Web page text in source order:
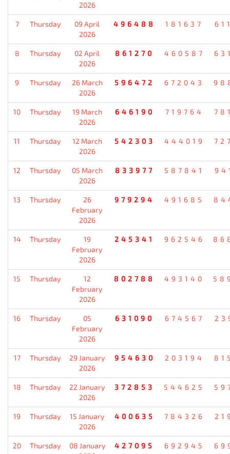
2026
7 Thursday
09 April
2026
496488 181637
8 Thursday
02 April
2026
861270 460587
9 Thursday
26 March
2026
596472 672043
10 Thursday
19 March
2026
646190 719764
11 Thursday
12 March
2026
542303 444019
12 Thursday
05 March
2026
833977 587841
13 Thursday
26
February
2026
979294 491685
14 Thursday
19
February
2026
245341 962546
15 Thursday
12
February
2026
802788 493140
16 Thursday
05
February
2026
631090 674567
17 Thursday
29 January
2026
954630 203194
18 Thursday
22 January
2026
372853 544625
19 Thursday
15 January
2026
400635 784326
20 Thursday
08 January
427095 692945